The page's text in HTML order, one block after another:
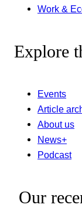
Work &
Explore
Events
Article
About us
News+
Podcast
Our